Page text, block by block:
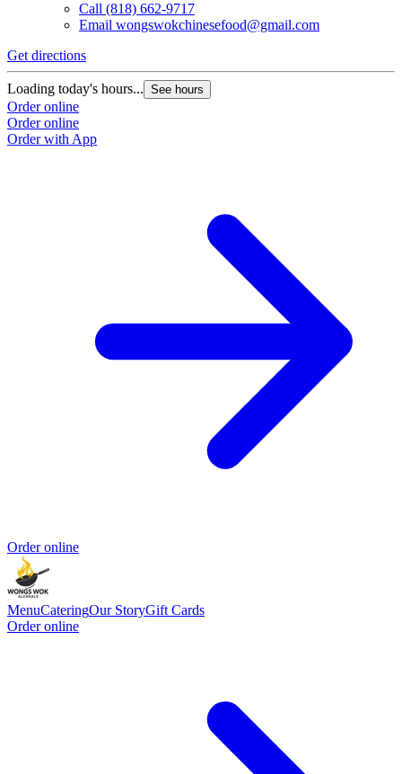
Call (818) 662-9717
Email wongswokchinesefood@gmail.com
Get directions
Loading today's hours... See hours
Order online
Order online
Order with App
Order online
MenuCateringOur StoryGift Cards
Order online